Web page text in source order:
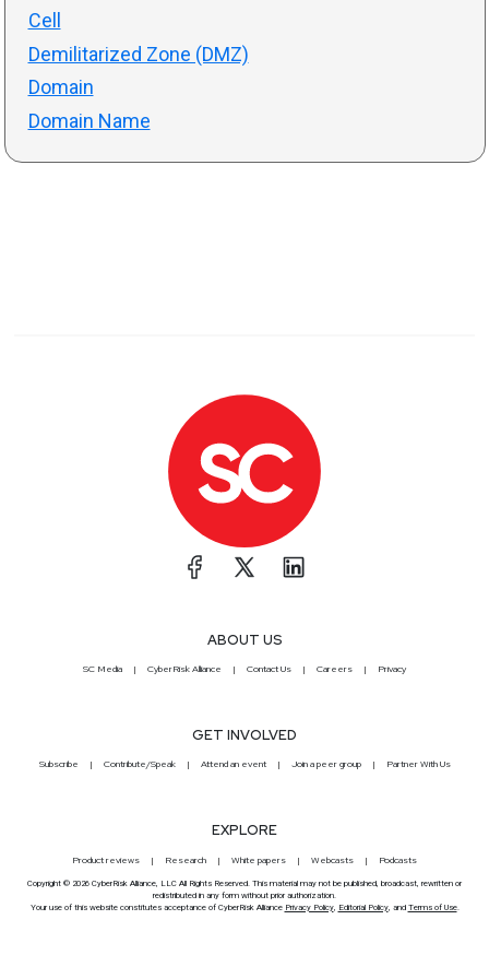
Cell
Demilitarized Zone (DMZ)
Domain
Domain Name
ABOUT US
SC Media CyberRisk Alliance Contact Us Careers Privacy
GET INVOLVED
Subscribe Contribute/Speak Attend an event Join a peer group Partner With Us
EXPLORE
Product reviews Research White papers Webcasts Podcasts
Copyright © 2026 CyberRisk Alliance, LLC All Rights Reserved. This material may not be published, broadcast, rewritten or
redistributed in any form without prior authorization.
Your use of this website constitutes acceptance of CyberRisk Alliance Privacy Policy, Editorial Policy, and Terms of Use.